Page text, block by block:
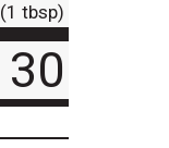
(1 tbsp)
30